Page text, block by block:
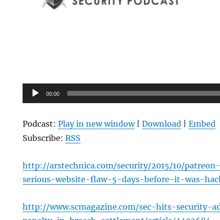
Audio
Player
00:00
Podcast:Play in new window|Download |Embed
Subscribe:RSS
http://arstechnica.com/security/2015/10/
serious-website-flaw-5-days-before-it-was-
http://www.scmagazine.com/sec-hits-security-